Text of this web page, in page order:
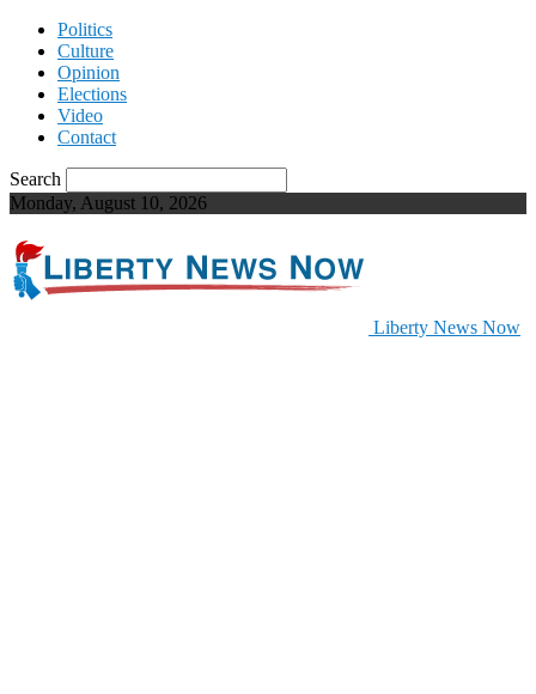
Politics
Culture
Opinion
Elections
Video
Contact
Search
Monday, August 10, 2026
Liberty News Now